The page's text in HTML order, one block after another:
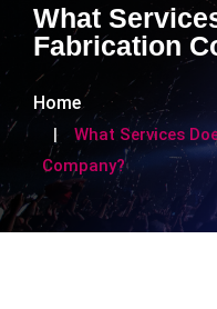
What
Fabrication
Home
What Services
Company?